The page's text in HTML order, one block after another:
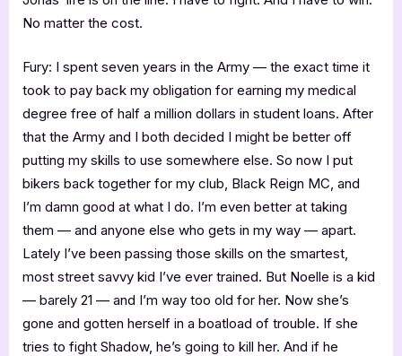
No matter the cost.
Fury: I spent seven years in the Army — the exact time it
took to pay back my obligation for earning my medical
degree free of half a million dollars in student loans. After
that the Army and I both decided I might be better off
putting my skills to use somewhere else. So now I put
bikers back together for my club, Black Reign MC, and
I’m damn good at what I do. I’m even better at taking
them — and anyone else who gets in my way — apart.
Lately I’ve been passing those skills on the smartest,
most street savvy kid I’ve ever trained. But Noelle is a kid
— barely 21 — and I’m way too old for her. Now she’s
gone and gotten herself in a boatload of trouble. If she
tries to fight Shadow, he’s going to kill her. And if he